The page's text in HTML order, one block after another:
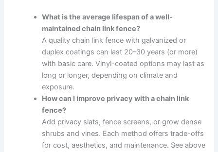
What is the average lifespan of a well-
maintained chain link fence?
A quality chain link fence with galvanized or
duplex coatings can last 20–30 years (or more)
with basic care. Vinyl-coated options may last as
long or longer, depending on climate and
exposure.
How can I improve privacy with a chain link
fence?
Add privacy slats, fence screens, or grow dense
shrubs and vines. Each method offers trade-offs
for cost, aesthetics, and maintenance. See above